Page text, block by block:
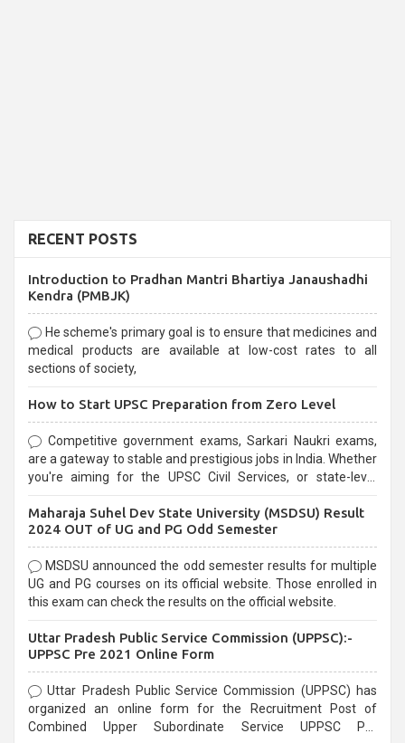
RECENT POSTS
Introduction to Pradhan Mantri Bhartiya Janaushadhi
Kendra (PMBJK)
He scheme's primary goal is to ensure that medicines and
medical products are available at low-cost rates to all
sections of society,
How to Start UPSC Preparation from Zero Level
Competitive government exams, Sarkari Naukri exams,
are a gateway to stable and prestigious jobs in India. Whether
you're aiming for the UPSC Civil Services, or state-level
selection process and can be overwhelming for aspirants.
Maharaja Suhel Dev State University (MSDSU) Result
2024 OUT of UG and PG Odd Semester
MSDSU announced the odd semester results for multiple
UG and PG courses on its official website. Those enrolled in
this exam can check the results on the official website.
Uttar Pradesh Public Service Commission (UPPSC):-
UPPSC Pre 2021 Online Form
Uttar Pradesh Public Service Commission (UPPSC) has
organized an online form for the Recruitment Post of
Combined Upper Subordinate Service UPPSC Pre